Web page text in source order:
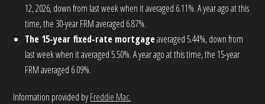
12, 2026, down from last week when it averaged 6.11%. A year ago at this
time, the 30-year FRM averaged 6.87%.
The 15-year fixed-rate mortgageaveraged 5.44%, down from
last week when it averaged 5.50%. A year ago at this time, the 15-year
FRM averaged 6.09%.
Information provided byFreddie Mac.